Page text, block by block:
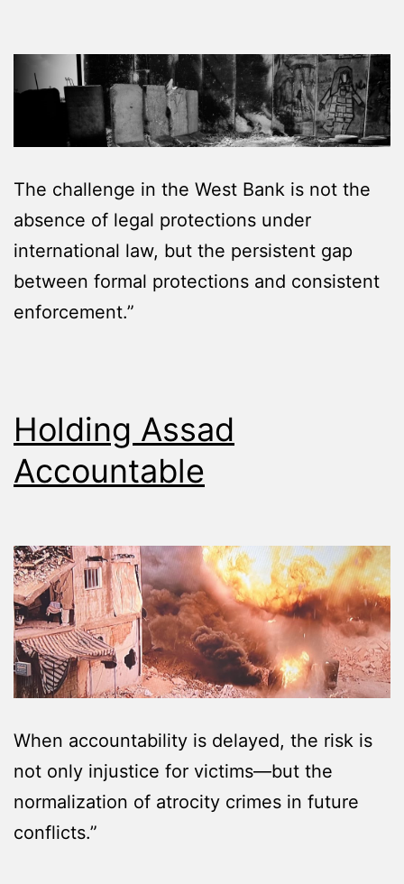
The challenge in the West Bank is not the
absence of legal protections under
international law, but the persistent gap
between formal protections and consistent
enforcement.”
Holding Assad
Accountable
When accountability is delayed, the risk is
not only injustice for victims—but the
normalization of atrocity crimes in future
conflicts.”